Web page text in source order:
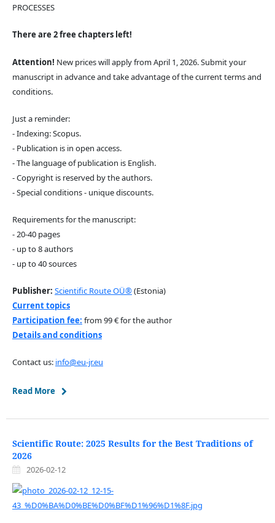
PROCESSES
There are 2 free chapters left!
Attention! New prices will apply from April 1, 2026. Submit your
manuscript in advance and take advantage of the current terms and
conditions.
Just a reminder:
- Indexing: Scopus.
- Publication is in open access.
- The language of publication is English.
- Copyright is reserved by the authors.
- Special conditions - unique discounts.
Requirements for the manuscript:
- 20-40 pages
- up to 8 authors
- up to 40 sources
Publisher: Scientific Route OÜ®(Estonia)
Current topics
Participation fee: from 99 € for the author
Details and conditions
Contact us: info@eu-jr.eu
Read More
Scientific Route: 2025 Results for the Best Traditions of
2026
2026-02-12